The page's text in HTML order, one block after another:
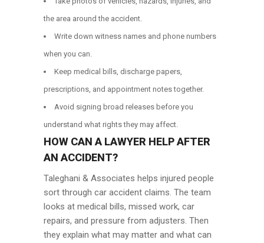
the area around the accident.
Write down witness names and phone numbers
when you can.
Keep medical bills, discharge papers,
prescriptions, and appointment notes together.
Avoid signing broad releases before you
understand what rights they may affect.
HOW CAN A LAWYER HELP AFTER
AN ACCIDENT?
Taleghani & Associates helps injured people
sort through car accident claims. The team
looks at medical bills, missed work, car
repairs, and pressure from adjusters. Then
they explain what may matter and what can